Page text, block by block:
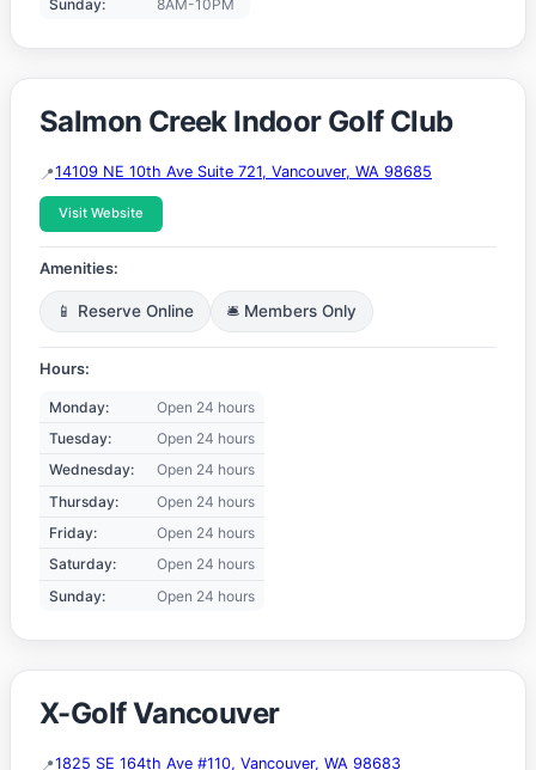
Sunday:
8AM-10PM
Salmon Creek Indoor Golf Club
14109 NE 10th Ave Suite 721, Vancouver, WA 98685
Visit Website
Amenities:
📱 Reserve Online 🛎️ Members Only
Hours:
Monday:
Open 24 hours
Tuesday:
Open 24 hours
Wednesday:
Open 24 hours
Thursday:
Open 24 hours
Friday:
Open 24 hours
Saturday:
Open 24 hours
Sunday:
Open 24 hours
X-Golf Vancouver
1825 SE 164th Ave #110, Vancouver, WA 98683